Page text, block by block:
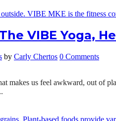
VIBE Yoga,
by Carly Chertos 0 Comments
makes us feel awkward, out